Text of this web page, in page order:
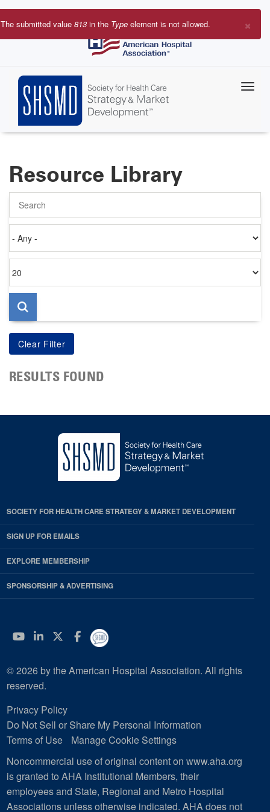
Skip
to
×
Error
The submitted value 813 in the Type element is not allowed.
Resource Library
on
per
page
RESULTS FOUND
SOCIETY FOR HEALTH CARE STRATEGY & MARKET DEVELOPMENT
SIGN UP FOR EMAILS
EXPLORE MEMBERSHIP
SPONSORSHIP & ADVERTISING
YouTube
Linkedin
Twitter
Facebook
© 2026 by the American Hospital Association. All rights
reserved.
Privacy Policy
Do Not Sell or Share My Personal Information
Terms of Use
Manage Cookie Settings
Noncommercial use of original content on www.aha.org
is granted to AHA Institutional Members, their
employees and State, Regional and Metro Hospital
Associations unless otherwise indicated. AHA does not